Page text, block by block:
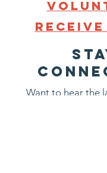
Receive
Want to hear the